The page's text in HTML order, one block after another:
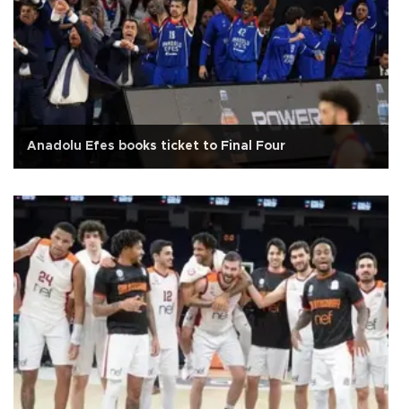
Anadolu Efes books ticket to Final Four